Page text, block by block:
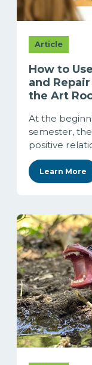
Article
How to
and
the Art
At the
semester,
positive
Learn More